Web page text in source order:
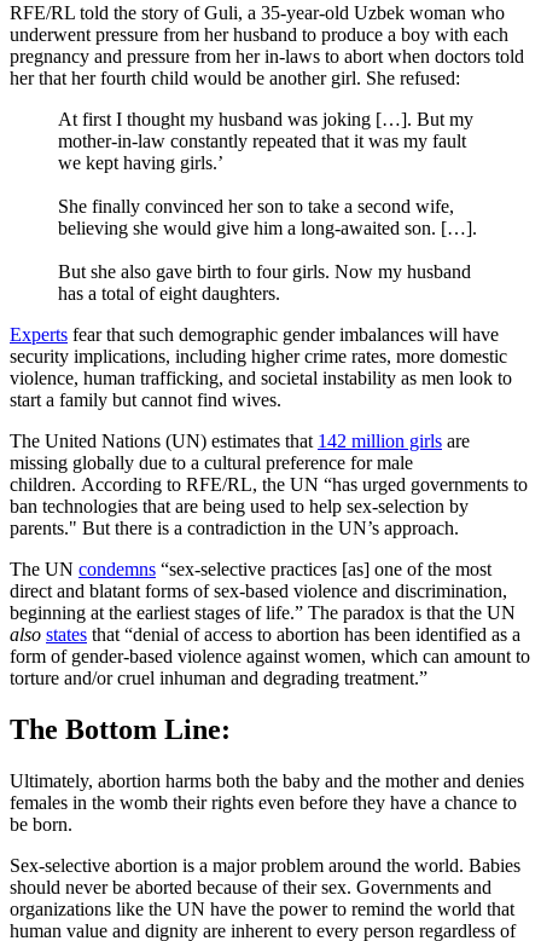
RFE/RL told the story of Guli, a 35-year-old Uzbek woman who
underwent pressure from her husband to produce a boy with each
pregnancy and pressure from her in-laws to abort when doctors told
her that her fourth child would be another girl. She refused:
At first I thought my husband was joking […]. But my
mother-in-law constantly repeated that it was my fault
we kept having girls.’
She finally convinced her son to take a second wife,
believing she would give him a long-awaited son. […].
But she also gave birth to four girls. Now my husband
has a total of eight daughters.
Experts fear that such demographic gender imbalances will have
security implications, including higher crime rates, more domestic
violence, human trafficking, and societal instability as men look to
start a family but cannot find wives.
The United Nations (UN) estimates that 142 million girls are
missing globally due to a cultural preference for male
children. According to RFE/RL, the UN “has urged governments to
ban technologies that are being used to help sex-selection by
parents." But there is a contradiction in the UN’s approach.
The UN condemns “sex-selective practices [as] one of the most
direct and blatant forms of sex-based violence and discrimination,
beginning at the earliest stages of life.” The paradox is that the UN
also states that “denial of access to abortion has been identified as a
form of gender-based violence against women, which can amount to
torture and/or cruel inhuman and degrading treatment.”
The Bottom Line:
Ultimately, abortion harms both the baby and the mother and denies
females in the womb their rights even before they have a chance to
be born.
Sex-selective abortion is a major problem around the world. Babies
should never be aborted because of their sex. Governments and
organizations like the UN have the power to remind the world that
human value and dignity are inherent to every person regardless of